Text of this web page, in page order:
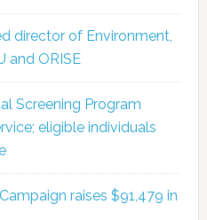
director of Environment,
and ORISE
Screening Program
eligible individuals
raises $91,479 in